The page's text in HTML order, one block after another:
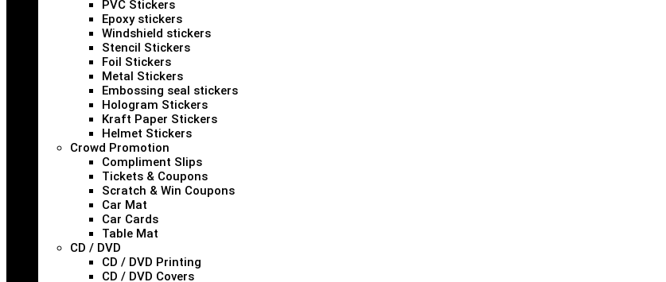
PVC Stickers
Epoxy stickers
Windshield stickers
Stencil Stickers
Foil Stickers
Metal Stickers
Embossing seal stickers
Hologram Stickers
Kraft Paper Stickers
Helmet Stickers
Crowd Promotion
Compliment Slips
Tickets & Coupons
Scratch & Win Coupons
Car Mat
Car Cards
Table Mat
CD / DVD
CD / DVD Printing
CD / DVD Covers